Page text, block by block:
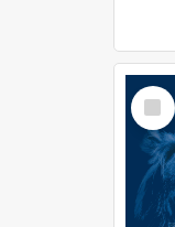
Select
Item